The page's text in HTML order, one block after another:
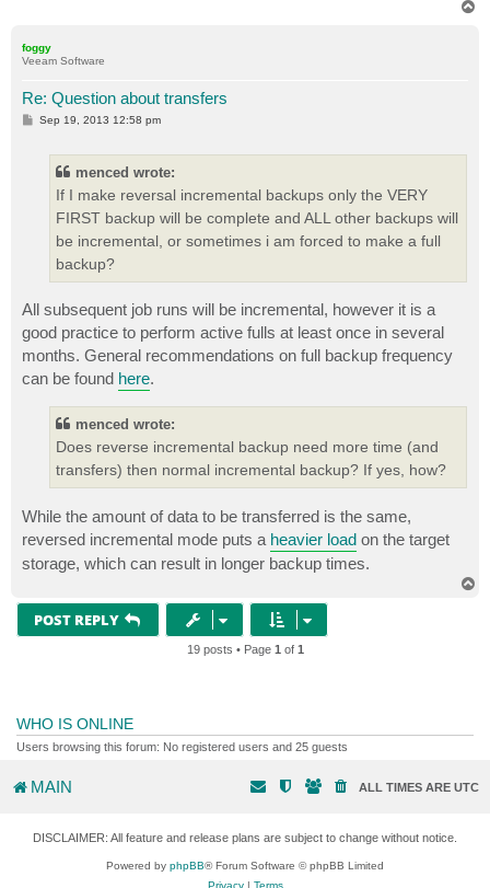
foggy
Veeam Software
Re: Question about transfers
PSep 19, 2013 12:58 pm
menced wrote:
If I make reversal incremental backups only the VERY
FIRST backup will be complete and ALL other backups will
be incremental, or sometimes i am forced to make a full
backup?
All subsequent job runs will be incremental, however it is a
good practice to perform active fulls at least once in several
months. General recommendations on full backup frequency
can be found here.
menced wrote:
Does reverse incremental backup need more time (and
transfers) then normal incremental backup? If yes, how?
While the amount of data to be transferred is the same,
reversed incremental mode puts a heavier load on the target
storage, which can result in longer backup times.
POST REPLY
19 posts • Page 1 of 1
WHO IS ONLINE
Users browsing this forum: No registered users and 25 guests
MAIN ALL TIMES ARE UTC
DISCLAIMER: All feature and release plans are subject to change without notice.
Powered by phpBB® Forum Software © phpBB Limited
Privacy| Terms